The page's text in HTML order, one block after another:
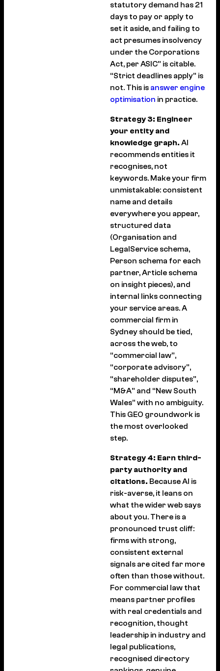
statutory demand has 21
days to pay or apply to
set it aside, and failing to
act presumes insolvency
under the Corporations
Act, per ASIC” is citable.
“Strict deadlines apply” is
not. This is answer engine
optimisation in practice.
Strategy 3: Engineer
your entity and
knowledge graph. AI
recommends entities it
recognises, not
keywords. Make your firm
unmistakable: consistent
name and details
everywhere you appear,
structured data
(Organisation and
LegalService schema,
Person schema for each
partner, Article schema
on insight pieces), and
internal links connecting
your service areas. A
commercial firm in
Sydney should be tied,
across the web, to
“commercial law”,
“corporate advisory”,
“shareholder disputes”,
“M&A” and “New South
Wales” with no ambiguity.
This GEO groundwork is
the most overlooked
step.
Strategy 4: Earn third-
party authority and
citations. Because AI is
risk-averse, it leans on
what the wider web says
about you. There is a
pronounced trust cliff:
firms with strong,
consistent external
signals are cited far more
often than those without.
For commercial law that
means partner profiles
with real credentials and
recognition, thought
leadership in industry and
legal publications,
recognised directory